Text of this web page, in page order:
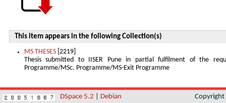
This item appears in the following Collection(s)
MS THESES [2219]
Thesis submitted to IISER Pune in partial fulfilment of the
Programme/MSc. Programme/MS-Exit Programme
DSpace 5.2 Debian